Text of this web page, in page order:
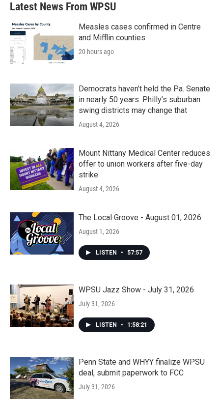
Latest News From WPSU
Measles cases confirmed in Centre
and Mifflin counties
20 hours ago
Democrats haven’t held the Pa. Senate
in nearly 50 years. Philly’s suburban
swing districts may change that
August 4, 2026
Mount Nittany Medical Center reduces
offer to union workers after five-day
strike
August 4, 2026
The Local Groove - August 01, 2026
August 1, 2026
LISTEN • 57:57
WPSU Jazz Show - July 31, 2026
July 31, 2026
LISTEN • 1:58:21
Penn State and WHYY finalize WPSU
deal, submit paperwork to FCC
July 31, 2026